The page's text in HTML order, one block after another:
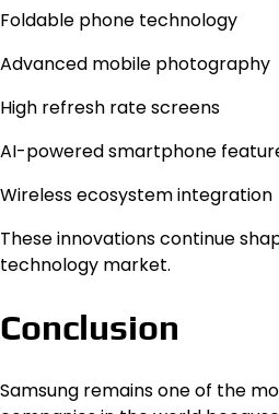
Foldable phone technology
Advanced mobile photography
High refresh rate screens
AI-powered smartphone
Wireless ecosystem integration
These innovations continue
technology market.
Conclusion
Samsung remains one of the